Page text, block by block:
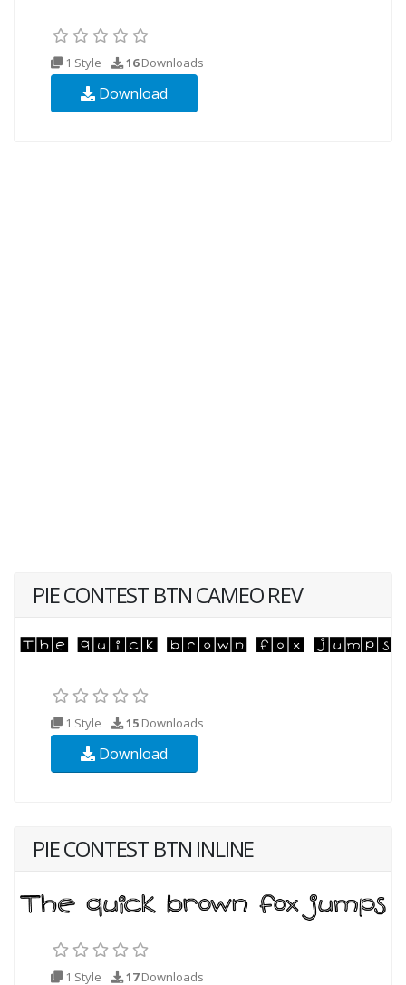
1 Style 16Downloads
Download
PIE CONTEST BTN CAMEO REV
1 Style 15 Downloads
Download
PIE CONTEST BTN INLINE
1 Style 17Downloads